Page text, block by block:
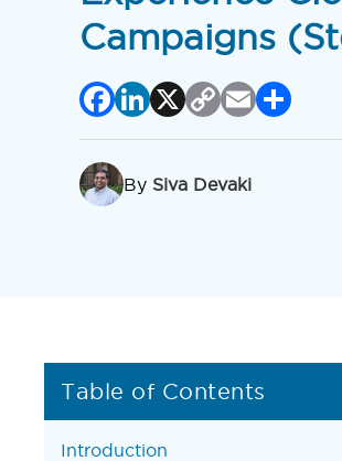
Campaigns
Facebook
LinkedIn
X Copy
Link
Email
Share
By Siva Devaki
Table of Contents
Introduction